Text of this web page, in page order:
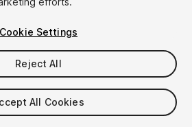
week
Cookie Settings
Reject All
All Cookies